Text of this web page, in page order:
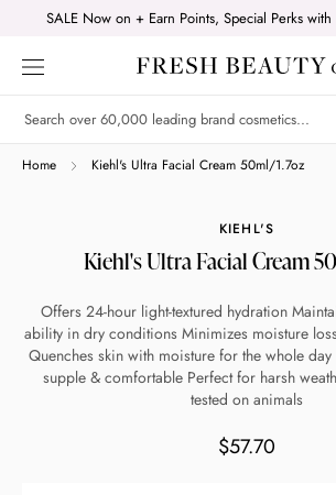
content
SALE Now on + Earn Points, Special Perks
Home Kiehl's Ultra Facial Cream 50ml/1.7oz
KIEHL'S
Kiehl's Ultra Facial Cream
Offers 24-hour light-textured hydration
ability in dry conditions Minimizes moisture
Quenches skin with moisture for the whole day
supple & comfortable Perfect for harsh
tested on animals
$57.70
Shop online
pay over
Get 6 weeks to pay, interest
Choose Zip at checkout
Quick and easy. Interest Free.
Use your debit or credit
Apply in minutes with no long forms.